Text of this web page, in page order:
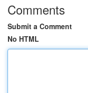
Comments
Submit a Comment
No HTML